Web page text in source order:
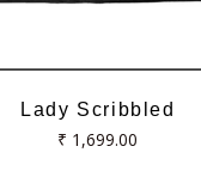
Lady Scribbled
Regular
₹ 1,699.00